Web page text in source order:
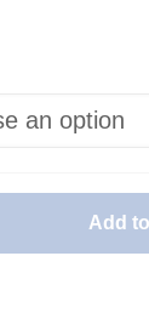
Add